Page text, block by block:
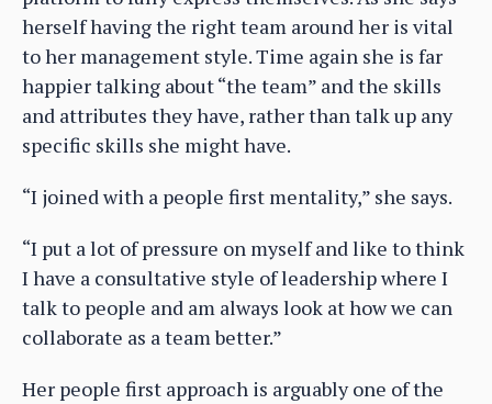
herself having the right team around her is vital
to her management style. Time again she is far
happier talking about “the team” and the skills
and attributes they have, rather than talk up any
specific skills she might have.
“I joined with a people first mentality,” she says.
“I put a lot of pressure on myself and like to think
I have a consultative style of leadership where I
talk to people and am always look at how we can
collaborate as a team better.”
Her people first approach is arguably one of the